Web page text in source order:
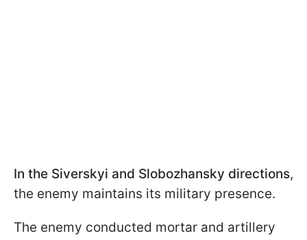
In the Siverskyi and Slobozhansky directions,
the enemy maintains its military presence.
The enemy conducted mortar and artillery